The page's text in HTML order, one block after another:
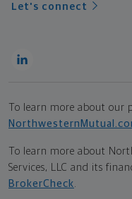
Let's connect
To learn more about our
To learn more about
Services, LLC and its
BrokerCheck